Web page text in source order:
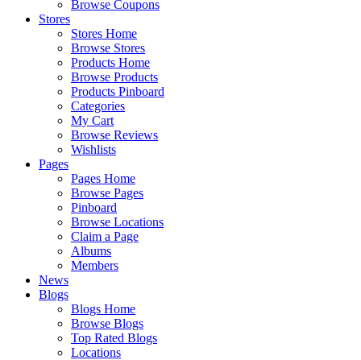
Browse Coupons
Stores
Stores Home
Browse Stores
Products Home
Browse Products
Products Pinboard
Categories
My Cart
Browse Reviews
Wishlists
Pages
Pages Home
Browse Pages
Pinboard
Browse Locations
Claim a Page
Albums
Members
News
Blogs
Blogs Home
Browse Blogs
Top Rated Blogs
Locations